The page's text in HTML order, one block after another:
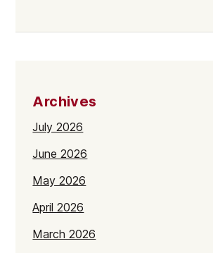
Archives
July 2026
June 2026
May 2026
April 2026
March 2026